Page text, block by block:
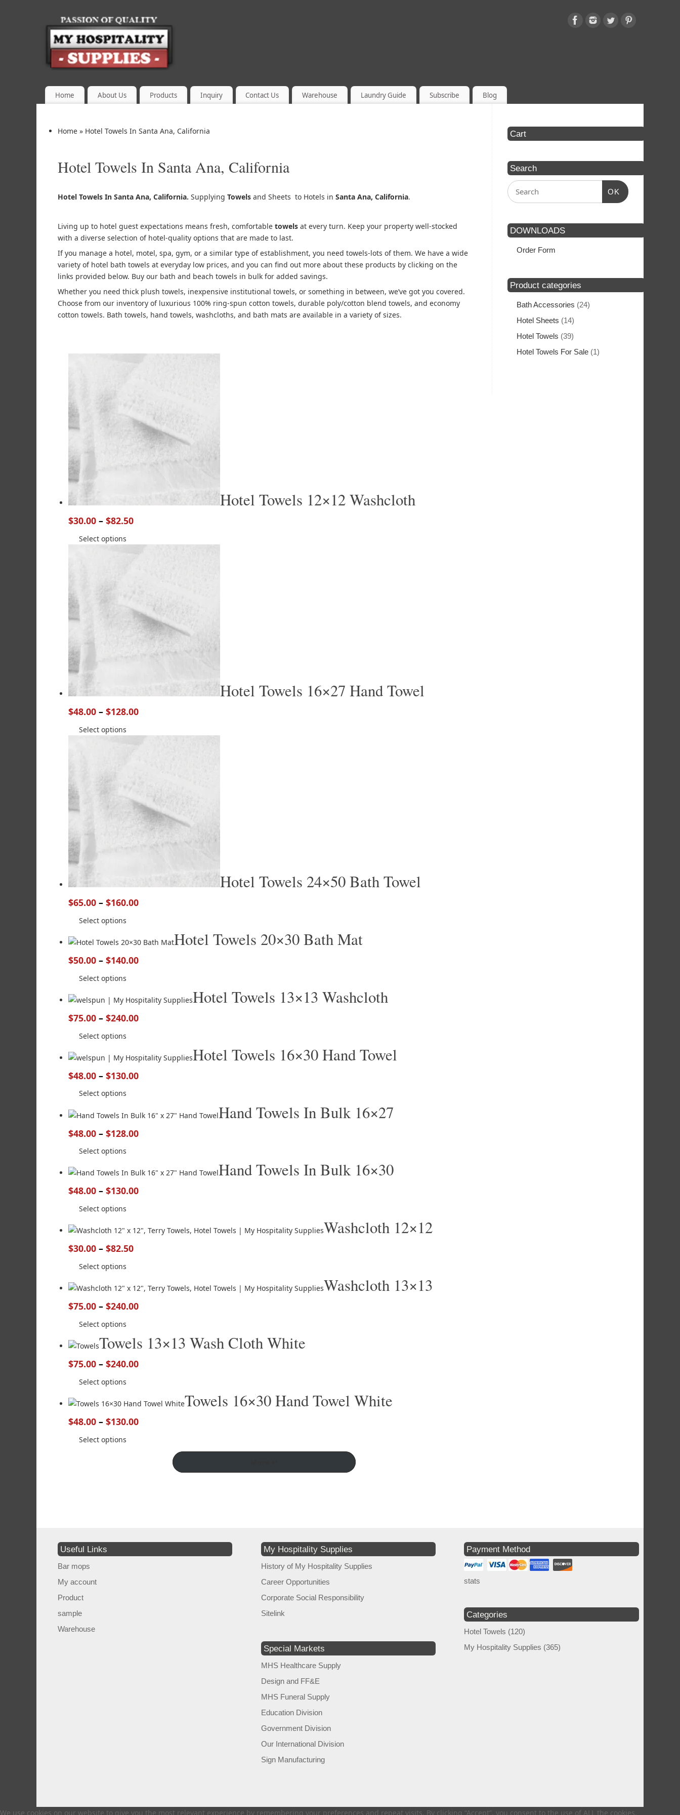
Home About Us Products Inquiry Contact Us Warehouse Laundry Guide Subscribe Blog
Home » Hotel Towels In Santa Ana, California
Hotel Towels In Santa Ana, California
Hotel Towels In Santa Ana, California. Supplying Towels and Sheets to Hotels in Santa Ana, California.
Living up to hotel guest expectations means fresh, comfortable towels at every turn. Keep your property well-stocked
with a diverse selection of hotel-quality options that are made to last.
If you manage a hotel, motel, spa, gym, or a similar type of establishment, you need towels-lots of them. We have a wide
variety of hotel bath towels at everyday low prices, and you can find out more about these products by clicking on the
links provided below. Buy our bath and beach towels in bulk for added savings.
Whether you need thick plush towels, inexpensive institutional towels, or something in between, we’ve got you covered.
Choose from our inventory of luxurious 100% ring-spun cotton towels, durable poly/cotton blend towels, and economy
cotton towels. Bath towels, hand towels, washcloths, and bath mats are available in a variety of sizes.
Hotel Towels 12×12 Washcloth
$30.00 – $82.50
Select options
Hotel Towels 16×27 Hand Towel
$48.00 – $128.00
Select options
Hotel Towels 24×50 Bath Towel
$65.00 – $160.00
Select options
Hotel Towels 20×30 Bath Mat
$50.00 – $140.00
Select options
Hotel Towels 13×13 Washcloth
$75.00 – $240.00
Select options
Hotel Towels 16×30 Hand Towel
$48.00 – $130.00
Select options
Hand Towels In Bulk 16×27
$48.00 – $128.00
Select options
Hand Towels In Bulk 16×30
$48.00 – $130.00
Select options
Washcloth 12×12
$30.00 – $82.50
Select options
Washcloth 13×13
$75.00 – $240.00
Select options
Towels 13×13 Wash Cloth White
$75.00 – $240.00
Select options
Towels 16×30 Hand Towel White
$48.00 – $130.00
Select options
Cart
Search
OK
DOWNLOADS
Order Form
Product categories
Bath Accessories (24)
Hotel Sheets (14)
Hotel Towels (39)
Hotel Towels For Sale (1)
Useful Links
Bar mops
My account
Product
sample
Warehouse
My Hospitality Supplies
History of My Hospitality Supplies
Career Opportunities
Corporate Social Responsibility
Sitelink
Special Markets
MHS Healthcare Supply
Design and FF&E
MHS Funeral Supply
Education Division
Government Division
Our International Division
Sign Manufacturing
Payment Method
stats
Categories
Hotel Towels (120)
My Hospitality Supplies (365)
We use cookies on our website to give you the most relevant experience by remembering your preferences and repeat visits. By clicking “Accept”, you consent to the use of ALL the cookies.